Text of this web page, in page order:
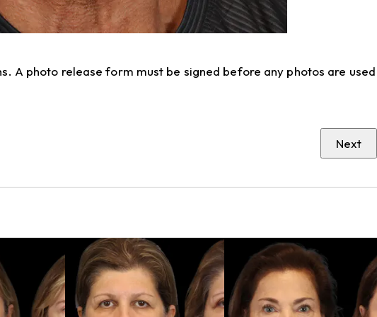
A photo release form must be signed before any photos are used
Next